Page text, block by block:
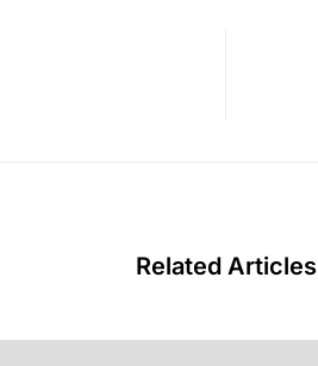
Related Articles